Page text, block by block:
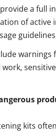
a full
of active
warnings
kits